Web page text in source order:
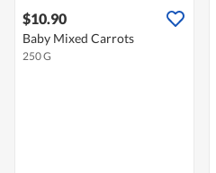
$10.90
Baby Mixed Carrots
250 G